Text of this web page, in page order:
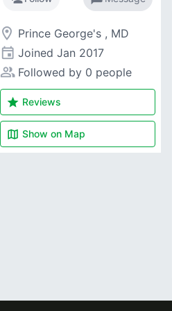
room Prince George's , MD
event Joined Jan 2017
people_alt Followed by 0 people
star Reviews
map Show on Map